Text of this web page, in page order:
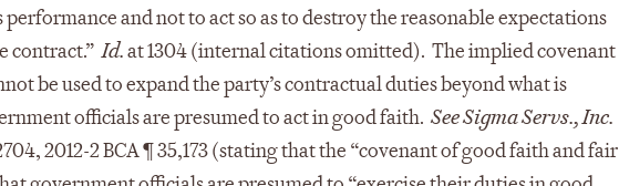
and not to act so as to destroy the reasonable expectations
contract.”Id.at 1304 (internal citations omitted). The implied covenant
be used to expand the party’s contractual duties beyond what is
officials are presumed to act in good faith.See Sigma Servs., Inc.
2012-2 BCA ¶ 35,173 (stating that the “covenant of good faith and fair